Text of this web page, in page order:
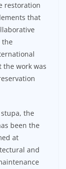
restoration
that
the
the work was
the
been the
at
and